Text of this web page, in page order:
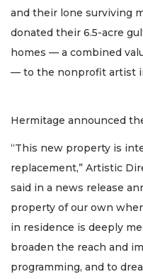
and their lone surviving
donated their 6.5-acre
homes — a combined
— to the nonprofit artist
Hermitage announced
“This new property is
replacement,” Artistic
said in a news release
property of our own
in residence is deeply
broaden the reach and
programming, and to